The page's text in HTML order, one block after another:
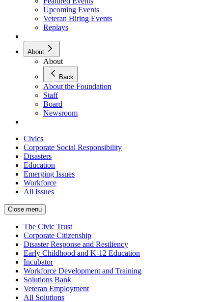
Upcoming Events
Veteran Hiring Events
Replays
About
About
Back
About the Foundation
Staff
Board
Newsroom
Civics
Corporate Social Responsibility
Disasters
Education
Emerging Issues
Workforce
All Issues
Close menu
The Civic Trust
Corporate Citizenship
Disaster Response and Resiliency
Early Childhood and K-12 Education
Incubator
Workforce Development and Training
Solutions Bank
Veteran Employment
All Solutions